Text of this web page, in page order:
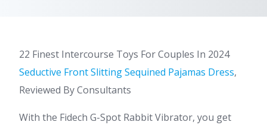
22 Finest Intercourse Toys For Couples In 2024
Seductive Front Slitting Sequined Pajamas Dress,
Reviewed By Consultants
With the Fidech G-Spot Rabbit Vibrator, you get